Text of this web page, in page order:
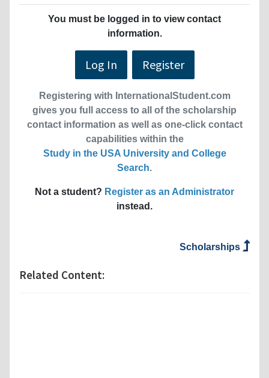
You must be logged in to view contact
information.
Log In Register
Registering with InternationalStudent.com
gives you full access to all of the scholarship
contact information as well as one-click contact
capabilities within the
Study in the USA University and College
Search.
Not a student? Register as an Administrator
instead.
Scholarships
Related Content: